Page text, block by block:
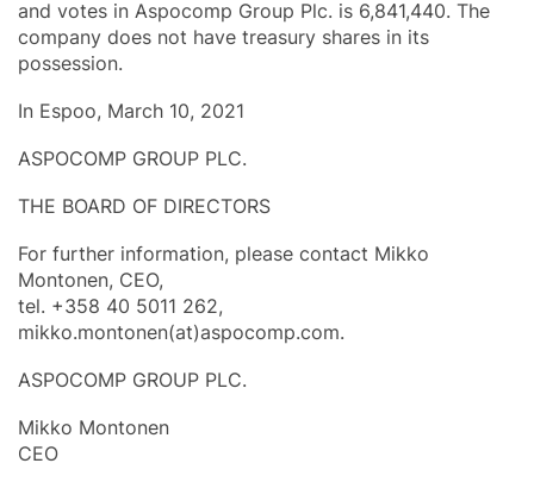
and votes in Aspocomp Group Plc. is 6,841,440. The
company does not have treasury shares in its
possession.
In Espoo, March 10, 2021
ASPOCOMP GROUP PLC.
THE BOARD OF DIRECTORS
For further information, please contact Mikko
Montonen, CEO,
tel. +358 40 5011 262,
mikko.montonen(at)aspocomp.com.
ASPOCOMP GROUP PLC.
Mikko Montonen
CEO